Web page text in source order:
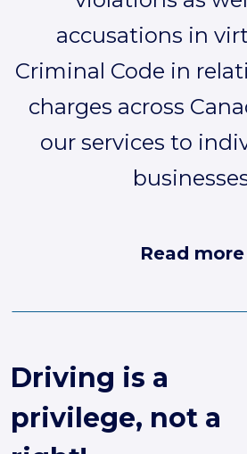
accusations in
Criminal Code in
charges across
our services to
Read more
Driving is a
privilege, not a